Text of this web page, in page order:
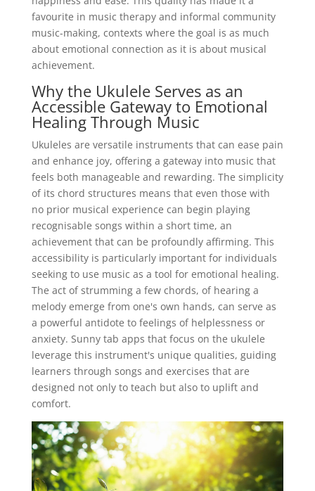
favourite in music therapy and informal community
music-making, contexts where the goal is as much
about emotional connection as it is about musical
achievement.
Why the Ukulele Serves as an
Accessible Gateway to Emotional
Healing Through Music
Ukuleles are versatile instruments that can ease pain
and enhance joy, offering a gateway into music that
feels both manageable and rewarding. The simplicity
of its chord structures means that even those with
no prior musical experience can begin playing
recognisable songs within a short time, an
achievement that can be profoundly affirming. This
accessibility is particularly important for individuals
seeking to use music as a tool for emotional healing.
The act of strumming a few chords, of hearing a
melody emerge from one's own hands, can serve as
a powerful antidote to feelings of helplessness or
anxiety. Sunny tab apps that focus on the ukulele
leverage this instrument's unique qualities, guiding
learners through songs and exercises that are
designed not only to teach but also to uplift and
comfort.